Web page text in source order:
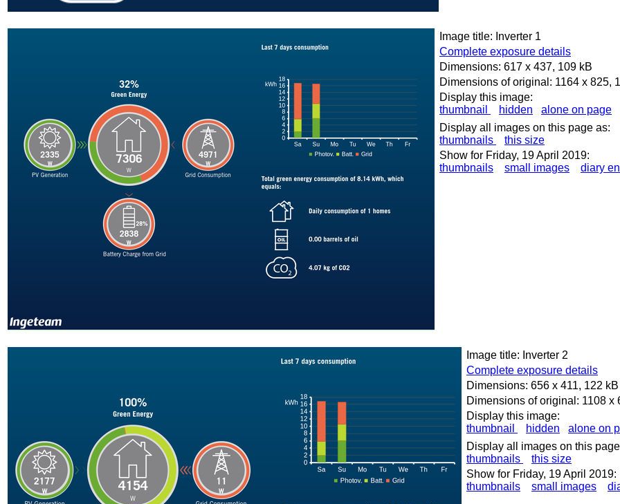
Image title: Inverter 1
Complete exposure details
Dimensions: 617 x 437, 109 kB
Dimensions of original: 1164 x 825,
Display this image:
thumbnail
hidden
alone on page
Display all images on this page as:
thumbnails
this size
Show for Friday, 19 April 2019:
thumbnails
small images diary
Image title: Inverter 2
Complete exposure details
Dimensions: 656 x 411, 122 kB
Dimensions of original: 1108 x
Display this image:
thumbnail
hidden
alone on
Display all images on this
thumbnails
this size
Show for Friday, 19 April 2019:
thumbnails
small images